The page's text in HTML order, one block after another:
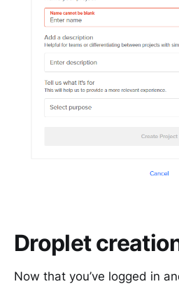
Droplet
Now that you’ve logged in